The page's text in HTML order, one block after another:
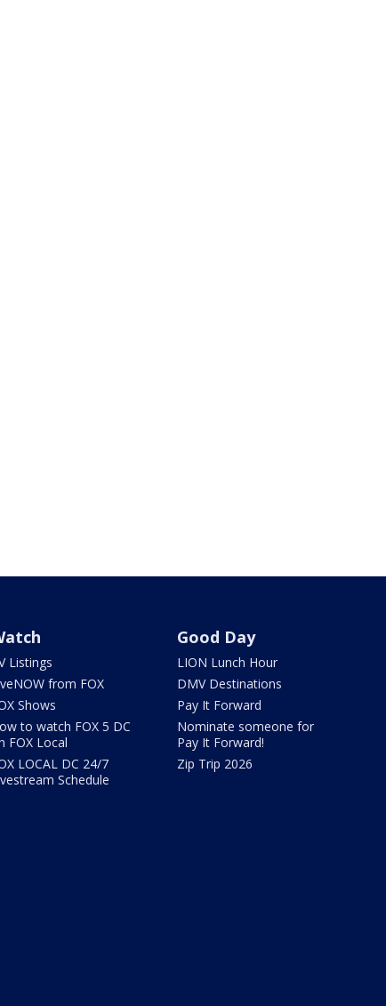
Listings
from FOX
Shows
to watch FOX 5 DC
FOX Local
LOCAL DC 24/7
Schedule
Good Day
LION Lunch Hour
DMV Destinations
Pay It Forward
Nominate someone for
Pay It Forward!
Zip Trip 2026